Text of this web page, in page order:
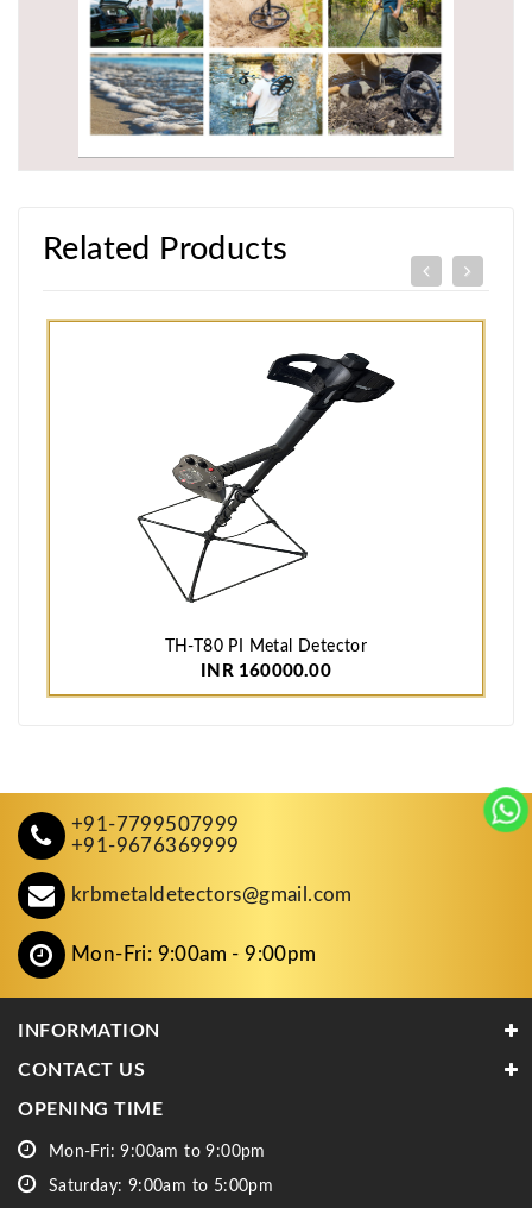
Related Products
TH-T80 PI Metal Detector
INR 160000.00
+91-7799507999
+91-9676369999
krbmetaldetectors@gmail.com
Mon-Fri: 9:00am - 9:00pm
INFORMATION
CONTACT US
OPENING TIME
Mon-Fri: 9:00am to 9:00pm
Saturday: 9:00am to 5:00pm